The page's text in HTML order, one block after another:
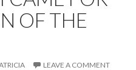
OF THE
LEAVE A COMMENT